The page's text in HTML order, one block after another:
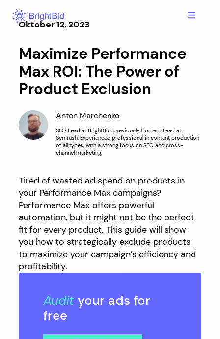
Hopp
innholdOktober 12, 2023
Maximize Performance
Max ROI: The Power of
Product Exclusion
Anton Marchenko
SEO Lead at BrightBid, previously Content Lead at
Semrush. Experienced professional in content production
of all types, with a strong focus on SEO and cross-
channel marketing.
Tired of wasted ad spend on products in
your Performance Max campaigns?
Performance Max offers powerful
automation, but it might not be the perfect
fit for every product. This guide will show
you how to strategically exclude products
to maximize your campaign’s efficiency and
profitability.
Audit your ads for
free